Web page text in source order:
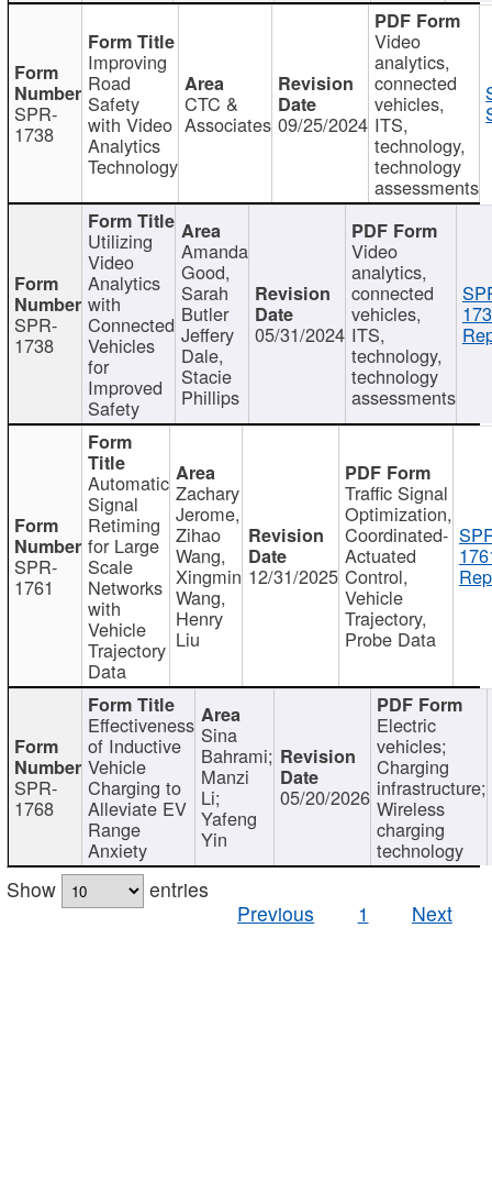
SPR-
1738
Improving
Road
Safety
with Video
Analytics
Technology
CTC &
Associates 09/25/2024
Video
analytics,
connected
vehicles,
ITS,
technology,
technology
assessments
SPR-
1738
Utilizing
Video
Analytics
with
Connected
Vehicles
for
Improved
Safety
Amanda
Good,
Sarah
Butler
Jeffery
Dale,
Stacie
Phillips
05/31/2024
Video
analytics,
connected
vehicles,
ITS,
technology,
technology
assessments
SPR-
1761
Automatic
Signal
Retiming
for Large
Scale
Networks
with
Vehicle
Trajectory
Data
Zachary
Jerome,
Zihao
Wang,
Xingmin
Wang,
Henry
Liu
12/31/2025
Traffic Signal
Optimization,
Coordinated-
Actuated
Control,
Vehicle
Trajectory,
Probe Data
SPR-
1768
Effectiveness
of Inductive
Vehicle
Charging to
Alleviate EV
Range
Anxiety
Sina
Bahrami;
Manzi
Li;
Yafeng
Yin
05/20/2026
Electric
vehicles;
Charging
infrastructure;
Wireless
charging
technology
Show
entries
Previous
1 Next